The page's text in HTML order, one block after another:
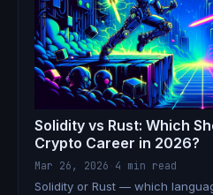
Solidity vs Rust: Which
Crypto Career in 2026?
Mar 26, 2026 4 min read
Solidity or Rust — which